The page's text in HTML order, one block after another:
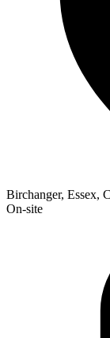
Birchanger, Essex,
On-site